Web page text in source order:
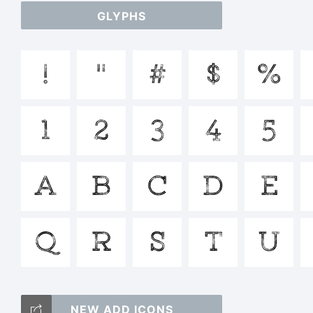
/
GLYPHS
! " # $ %
1
2 3 4 5
A
B C D E
Q
R S T U
NEW ADD ICONS